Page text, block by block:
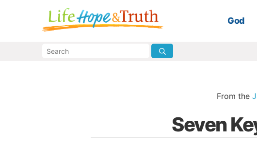
God
From the
Seven